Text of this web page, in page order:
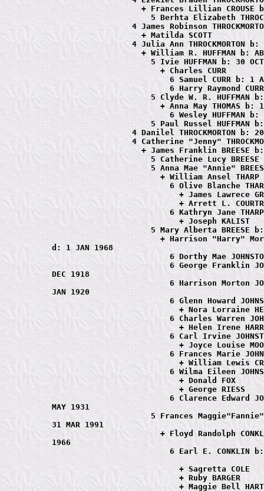
+ Frances Lillian CROUSE
5 Berhta Elizabeth
4 James Robinson
                   + Matilda SCOTT
4 Julia Ann THROCKMORTON b:
+ William R. HUFFMAN b:
5 Ivie HUFFMAN b: 30
                       + Charles CURR
6 Samuel CURR b: 1
6 Harry Raymond
5 Clyde W. R. HUFFMAN
+ Anna May THOMAS b:
6 Wesley HUFFMAN b:
5 Paul Russel HUFFMAN
4 Danilel THROCKMORTON b:
4 Catherine "Jenny"
+ James Franklin BREESE
5 Catherine Lucy BREESE
5 Anna Mae "Annie"
+ William Ansel THARP
6 Olive Blanche
+ James Lawrece
+ Arrett L.
6 Kathryn Jane
                           + Joseph KALIST
5 Mary Alberta BREESE
+ Harrison "Harry"
d: 1 JAN 1968
6 Dorthy Mae
6 George Franklin
DEC 1918
6 Harrison Morton
JAN 1920
6 Glenn Howard
+ Nora Lorraine
6 Charles Warren
+ Helen Irene
6 Carl Irvine
+ Joyce Louise
6 Frances Marie
+ William Lewis
6 Wilma Eileen
                           + Donald FOX
                           + George RIESS
6 Clarence Edward
MAY 1931
5 Frances
31 MAR 1991
+ Floyd Randolph
1966
6 Earl E. CONKLIN
                           + Sagretta COLE
                           + Ruby BARGER
+ Maggie Bell